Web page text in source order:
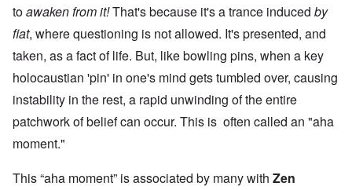
toawaken from it!That's because it's a trance induced by
fiat, where questioning is not allowed. It's presented, and
taken, as a fact of life. But, like bowling pins, when a key
holocaustian 'pin' in one's mind gets tumbled over, causing
instability in the rest, a rapid unwinding of the entire
patchwork of belief can occur. This is often called an "aha
moment."
This “aha moment” is associated by many with Zen